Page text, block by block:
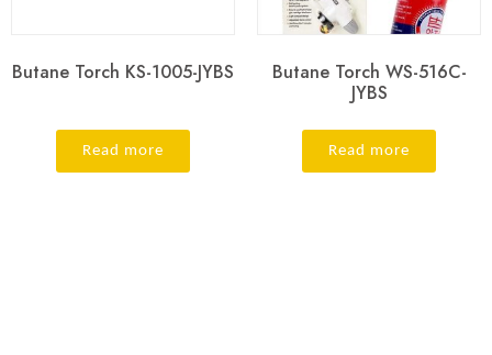
Butane Torch KS-1005-JYBS
Read more
Butane Torch WS-516C-
JYBS
Read more